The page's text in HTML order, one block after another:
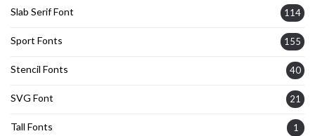
Slab Serif Font 114
Sport Fonts 155
Stencil Fonts 40
SVG Font 21
Tall Fonts 1